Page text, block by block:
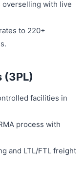
overselling with live
to 220+
(3PL)
facilities in
process with
and LTL/FTL freight